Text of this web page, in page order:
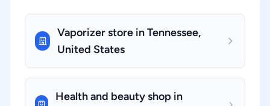
Vaporizer store in Tennessee,
United States
Health and beauty shop in